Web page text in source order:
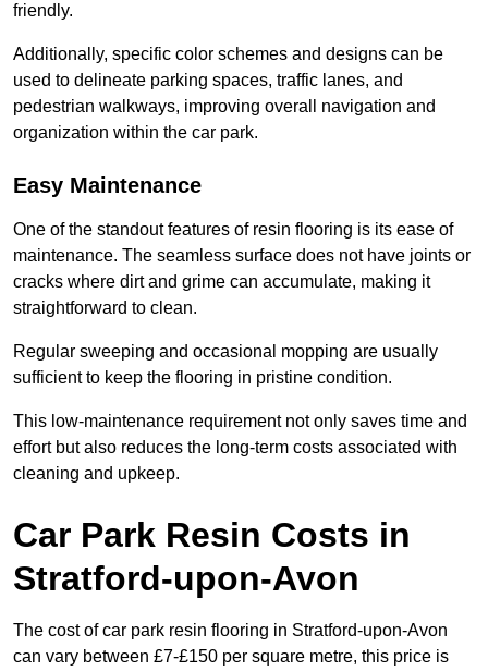
friendly.
Additionally, specific color schemes and designs can be
used to delineate parking spaces, traffic lanes, and
pedestrian walkways, improving overall navigation and
organization within the car park.
Easy Maintenance
One of the standout features of resin flooring is its ease of
maintenance. The seamless surface does not have joints or
cracks where dirt and grime can accumulate, making it
straightforward to clean.
Regular sweeping and occasional mopping are usually
sufficient to keep the flooring in pristine condition.
This low-maintenance requirement not only saves time and
effort but also reduces the long-term costs associated with
cleaning and upkeep.
Car Park Resin Costs in
Stratford-upon-Avon
The cost of car park resin flooring in Stratford-upon-Avon
can vary between £7-£150 per square metre, this price is